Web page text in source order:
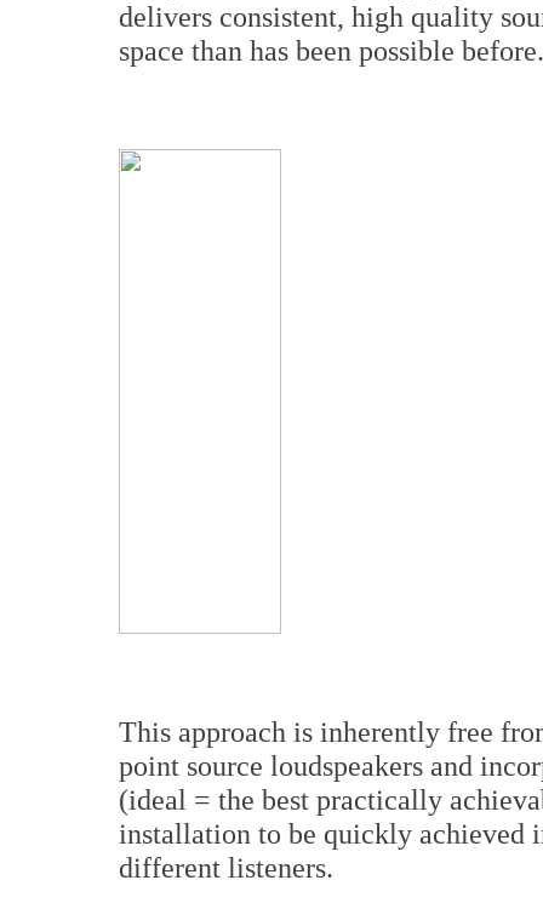
delivers consistent, high quality
space than has been possible before.
This approach is inherently free
point source loudspeakers and
(ideal = the best practically
installation to be quickly achieved
different listeners.